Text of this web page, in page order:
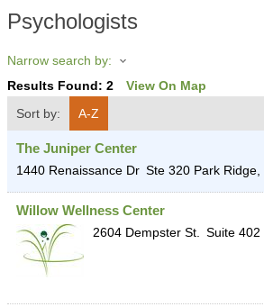
Psychologists
Narrow search by:
Results Found: 2 View On Map
Sort by:
A-Z
The Juniper Center
1440 Renaissance Dr Ste 320 Park Ridge,
Willow Wellness Center
2604 Dempster St. Suite 402